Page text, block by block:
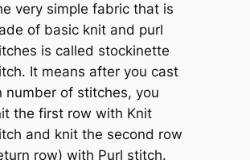
h
o
w
t
o
c
a
very simple fabric that is
of basic knit and purl
is called stockinette
It means after you cast
number of stitches, you
the first row with Knit
and knit the second row
row) with Purl stitch.